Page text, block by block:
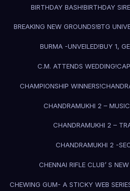
BIRTHDAY BASH!BIRTHDAY
BREAKING NEW GROUNDS!BTG
BURMA -UNVEILED!BUY 1,
C.M. ATTENDS WEDDING!
CHAMPIONSHIP WINNERS!
CHANDRAMUKHI 2 –
CHANDRAMUKHI 2 –
CHANDRAMUKHI 2 -
CHENNAI RIFLE CLUB’ S
CHEWING GUM- A STICKY WEB